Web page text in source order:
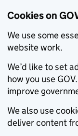
Cookies on
We use some
website work.
We’d like to set
how you use
improve
We also use
deliver content